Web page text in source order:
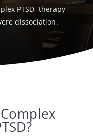
PTSD, therapy-
dissociation.